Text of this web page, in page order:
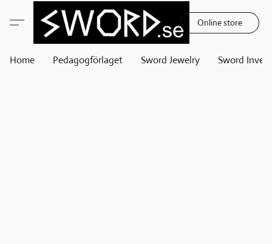
Online store
Home Pedagogförlaget Sword Jewelry Sword Invest